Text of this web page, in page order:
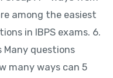
among the easiest
in IBPS exams. 6.
questions
many ways can 5